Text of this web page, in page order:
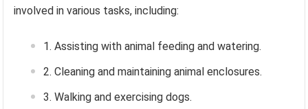
involved in various tasks, including:
Assisting with animal feeding and watering.
Cleaning and maintaining animal enclosures.
Walking and exercising dogs.